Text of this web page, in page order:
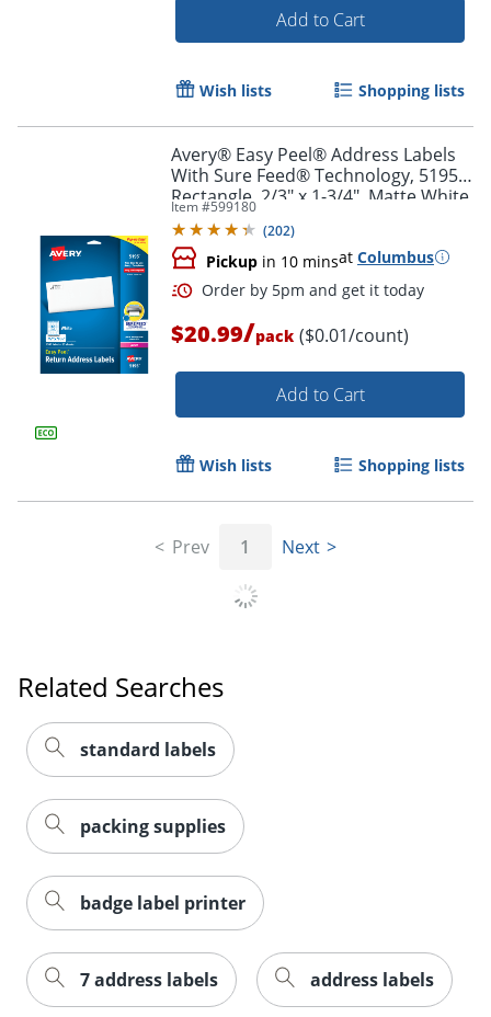
Order by 5pm and get it
Add to Cart
Wish lists Shopping lists
Avery® Easy Peel® Address Labels
With Sure Feed® Technology, 5195,
Rectangle, 2/3" x 1-3/4", Matte White,
Pack Of 1,500
Item #599180
(202)
Pickup in 10 minsat Columbus
$20.99/pack ($0.01/count)
Add to Cart
Wish lists Shopping lists
Prev 1 Next
Related Searches
standard labels
packing supplies
badge label printer
7 address labels address labels